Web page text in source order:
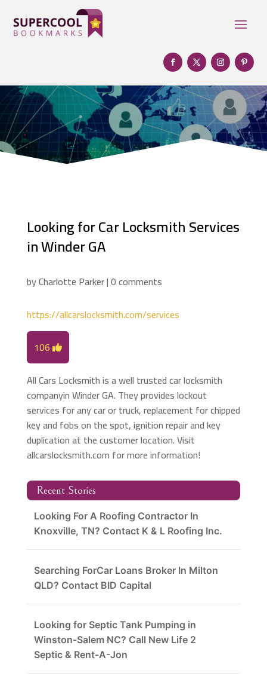
Looking for Car Locksmith Services
in Winder GA
byCharlotte Parker|0 comments
https://allcarslocksmith.com/services
106
All Cars Locksmith is a well trusted car locksmith
companyin Winder GA. They provides lockout
services for any car or truck, replacement for chipped
key and fobs on the spot, ignition repair and key
duplication at the customer location. Visit
allcarslocksmith.com for more information!
Recent Stories
Looking For A Roofing Contractor In
Knoxville, TN? Contact K & L Roofing Inc.
Searching ForCar Loans Broker In Milton
QLD? Contact BID Capital
Looking for Septic Tank Pumping in
Winston-Salem NC? Call New Life 2
Septic & Rent-A-Jon